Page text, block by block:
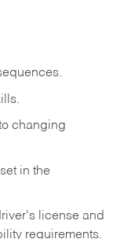
changing
in the
license and
requirements.